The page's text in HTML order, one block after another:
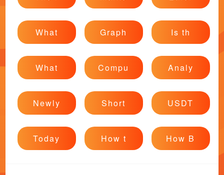
What Graph Is th
What Compu Analy
Newly Short USDT
Today How t How B